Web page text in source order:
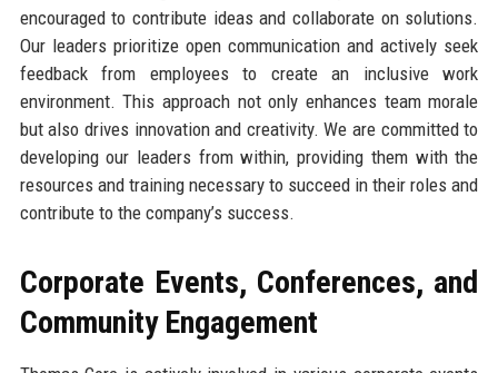
encouraged to contribute ideas and collaborate on solutions.
Our leaders prioritize open communication and actively seek
feedback from employees to create an inclusive work
environment. This approach not only enhances team morale
but also drives innovation and creativity. We are committed to
developing our leaders from within, providing them with the
resources and training necessary to succeed in their roles and
contribute to the company’s success.
Corporate Events, Conferences, and
Community Engagement